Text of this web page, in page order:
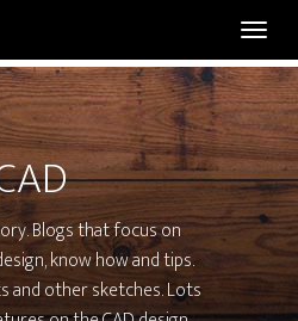
Blogs that focus on
know how and tips.
and other sketches. Lots